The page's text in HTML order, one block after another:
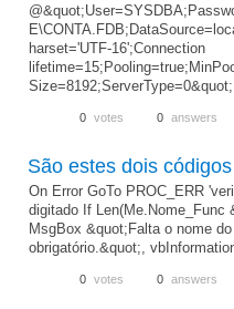
harset='UTF-16';Connection
0 votes 0 answers
São estes dois
On Error GoTo PROC_ERR
digitado If Len(Me.Nome_Func
MsgBox &quot;Falta o nome
obrigatório.&quot;,
0 votes 0 answers